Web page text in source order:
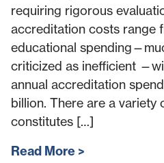
requiring rigorous
accreditation costs range
educational
criticized as inefficient
annual accreditation
billion. There are a
constitutes […]
Read More